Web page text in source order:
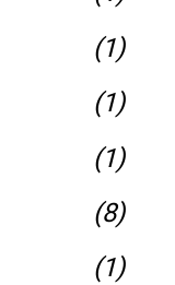
(1)
(1)
(1)
(8)
(1)